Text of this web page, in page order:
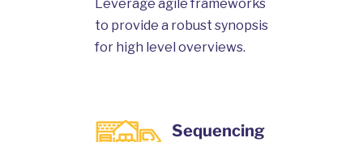
Leverage agile frameworks
to provide a robust synopsis
for high level overviews.
Sequencing